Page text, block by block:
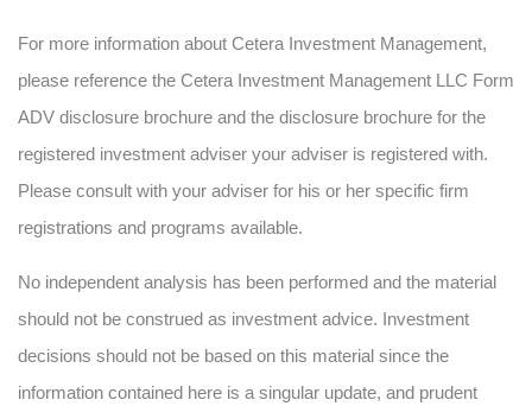
For more information about Cetera Investment Management,
please reference the Cetera Investment Management LLC Form
ADV disclosure brochure and the disclosure brochure for the
registered investment adviser your adviser is registered with.
Please consult with your adviser for his or her specific firm
registrations and programs available.
No independent analysis has been performed and the material
should not be construed as investment advice. Investment
decisions should not be based on this material since the
information contained here is a singular update, and prudent